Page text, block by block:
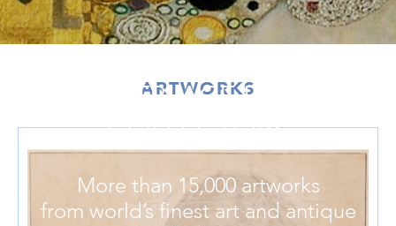
MARKETPLACE FOR ART
COLLECTORS
More than 15,000 artworks
from world’s finest art and antique
ARTWORKS